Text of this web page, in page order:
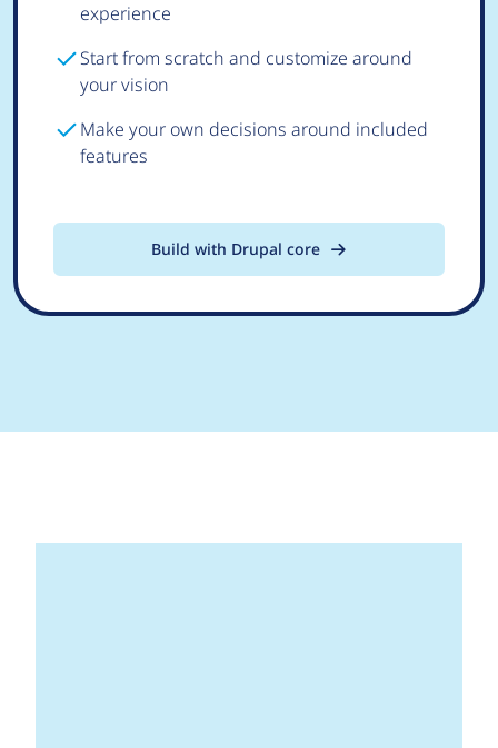
experience
Start from scratch and customize around
your vision
Make your own decisions around included
features
Build with Drupal core